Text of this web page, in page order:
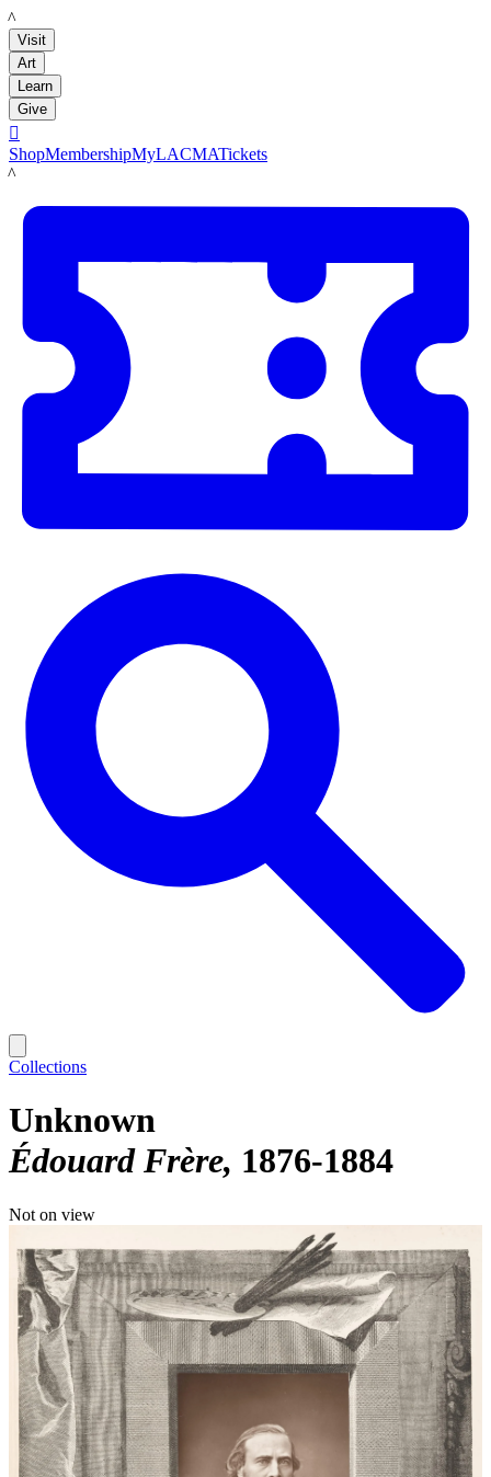
LACMA
Visit
Art
Learn
Give

ShopMembershipMyLACMATickets
LACMA
Collections
Unknown
Édouard Frère 1876-1884
Not on view